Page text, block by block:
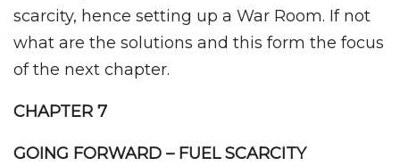
scarcity, hence setting up a War Room. If not
what are the solutions and this form the focus
of the next chapter.
CHAPTER 7
GOING FORWARD – FUEL SCARCITY